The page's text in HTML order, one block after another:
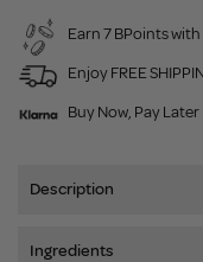
Earn 7 BPoints
Enjoy FREE
Buy Now, Pay Later
Description
Ingredients